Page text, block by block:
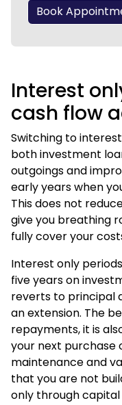
Book
Interest
cash flow
Switching to
both investment
outgoings and
early years when
This does not
give you breathing
fully cover your
Interest only
five years on
reverts to principal
an extension. The
repayments, it is
your next purchase
maintenance and
that you are not
only through